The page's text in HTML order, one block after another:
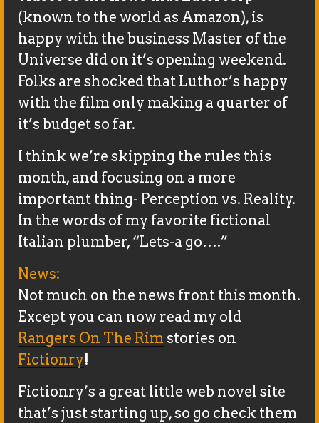
(known to the world as Amazon), is
happy with the business Master of the
Universe did on it’s opening weekend.
Folks are shocked that Luthor’s happy
with the film only making a quarter of
it’s budget so far.
I think we’re skipping the rules this
month, and focusing on a more
important thing- Perception vs. Reality.
In the words of my favorite fictional
Italian plumber, “Lets-a go….”
News:
Not much on the news front this month.
Except you can now read my old
Rangers On The Rim stories on
Fictionry!
Fictionry’s a great little web novel site
that’s just starting up, so go check them